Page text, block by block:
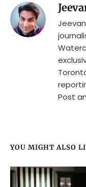
Post
YOU MIGHT ALSO